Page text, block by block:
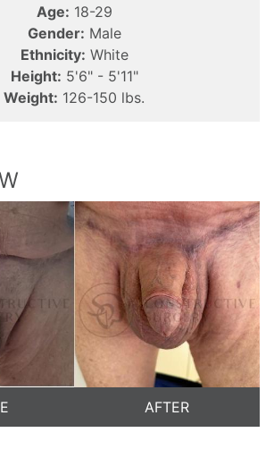
Age: 18-29
Gender: Male
Ethnicity: White
Height: 5'6" - 5'11"
Weight: 126-150 lbs.
AFTER